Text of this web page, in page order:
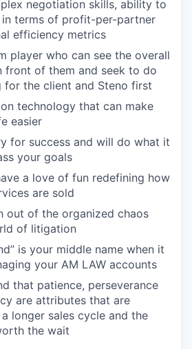
negotiation skills, ability to
in terms of profit-per-partner
efficiency metrics
player who can see the overall
front of them and seek to do
for the client and Steno first
technology that can make
easier
for success and will do what it
your goals
a love of fun redefining how
are sold
out of the organized chaos
of litigation
is your middle name when it
your AM LAW accounts
that patience, perseverance
are attributes that are
longer sales cycle and the
the wait